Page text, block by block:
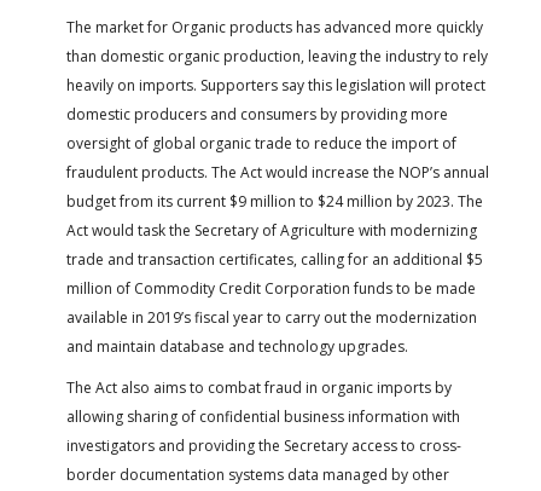
The market for Organic products has advanced more quickly
than domestic organic production, leaving the industry to rely
heavily on imports. Supporters say this legislation will protect
domestic producers and consumers by providing more
oversight of global organic trade to reduce the import of
fraudulent products. The Act would increase the NOP’s annual
budget from its current $9 million to $24 million by 2023. The
Act would task the Secretary of Agriculture with modernizing
trade and transaction certificates, calling for an additional $5
million of Commodity Credit Corporation funds to be made
available in 2019’s fiscal year to carry out the modernization
and maintain database and technology upgrades.
The Act also aims to combat fraud in organic imports by
allowing sharing of confidential business information with
investigators and providing the Secretary access to cross-
border documentation systems data managed by other